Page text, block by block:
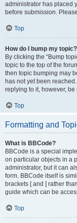
administrator has placed
before submission.
Top
How do I bump my topic?
By clicking the “Bump
topic to the top of the
then topic bumping may
has not yet been
replying to it, however,
Top
Formatting and
What is BBCode?
BBCode is a special
on particular objects in a
administrator, but it can
form. BBCode itself is
brackets [ and ] rather
guide which can be
Top